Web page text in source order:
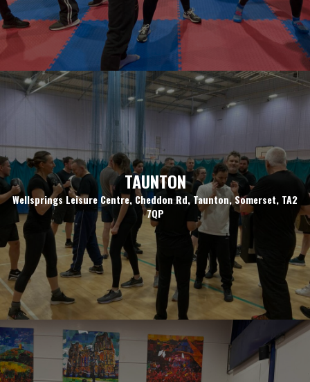
TAUNTON
Wellsprings Leisure Centre, Cheddon Rd, Taunton, Somerset, TA2
7QP